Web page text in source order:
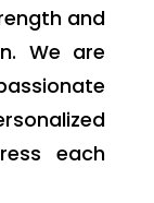
and
We are
each